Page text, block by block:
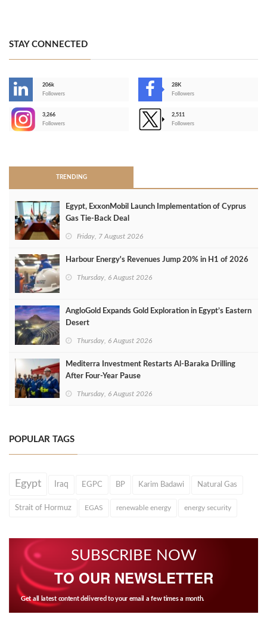
STAY CONNECTED
206k
Followers
28K
Followers
3,266
Followers
2,511
Followers
TRENDING
Egypt, ExxonMobil Launch Implementation of Cyprus
Gas Tie-Back Deal
Friday, 7 August 2026
Harbour Energy's Revenues Jump 20% in H1 of 2026
Thursday, 6 August 2026
AngloGold Expands Gold Exploration in Egypt’s Eastern
Desert
Thursday, 6 August 2026
Mediterra Investment Restarts Al‑Baraka Drilling
After Four‑Year Pause
Thursday, 6 August 2026
POPULAR TAGS
Egypt Iraq EGPC BP Karim Badawi Natural Gas
Strait of Hormuz EGAS renewable energy energy security
SUBSCRIBE NOW
TO OUR NEWSLETTER
Get all latest content delivered to your email a few times a month.